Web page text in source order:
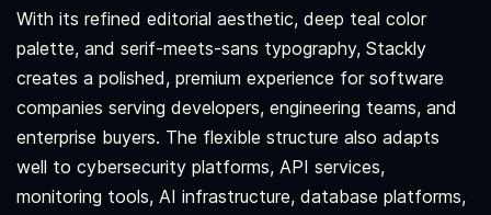
With its refined editorial aesthetic, deep teal color
palette, and serif-meets-sans typography, Stackly
creates a polished, premium experience for software
companies serving developers, engineering teams, and
enterprise buyers. The flexible structure also adapts
well to cybersecurity platforms, API services,
monitoring tools, AI infrastructure, database platforms,